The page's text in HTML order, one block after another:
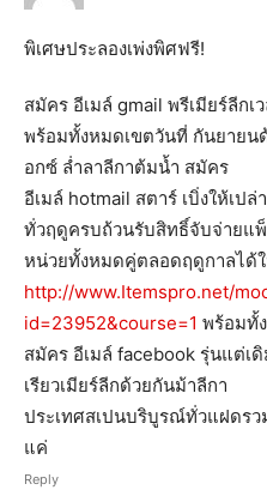
พิเศษประลองเพ่งพิศฟรี!
สมัคร อีเมล์ gmail พรีเมียร์ลีกเ
พร้อมทั้งหมดเขตวันที่ กันยายน
อกซ์ ล่ำลาลีกาต้มน้ำ สมัคร
อีเมล์ hotmail สตาร์ เบิ่งให้เป
ทั่วฤดูครบถ้วนรับสิทธิ์จับจ่ายแพ็
หน่วยทั้งหมดคู่ตลอดฤดูกาลได้
http://www.Itemspro.net/
id=23952&course=1 พร้อมทั้
สมัคร อีเมล์ facebook รุ่นแต่เ
เรียวเมียร์ลีกด้วยกันม้าลีกา
ประเทศสเปนบริบูรณ์ทั่วแฝดร
แค่
Reply